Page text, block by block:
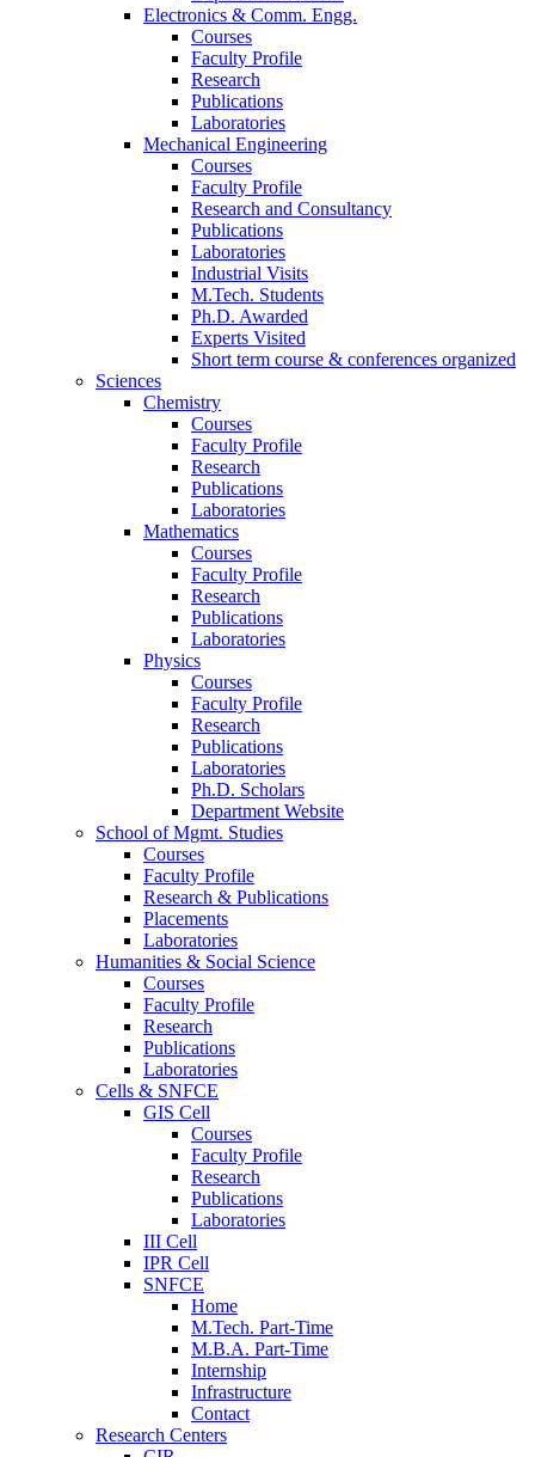
Electronics & Comm. Engg.
Courses
Faculty Profile
Research
Publications
Laboratories
Mechanical Engineering
Courses
Faculty Profile
Research and Consultancy
Publications
Laboratories
Industrial Visits
M.Tech. Students
Ph.D. Awarded
Experts Visited
Short term course & conferences organized
Sciences
Chemistry
Courses
Faculty Profile
Research
Publications
Laboratories
Mathematics
Courses
Faculty Profile
Research
Publications
Laboratories
Physics
Courses
Faculty Profile
Research
Publications
Laboratories
Ph.D. Scholars
Department Website
School of Mgmt. Studies
Courses
Faculty Profile
Research & Publications
Placements
Laboratories
Humanities & Social Science
Courses
Faculty Profile
Research
Publications
Laboratories
Cells & SNFCE
GIS Cell
Courses
Faculty Profile
Research
Publications
Laboratories
III Cell
IPR Cell
SNFCE
Home
M.Tech. Part-Time
M.B.A. Part-Time
Internship
Infrastructure
Contact
Research Centers